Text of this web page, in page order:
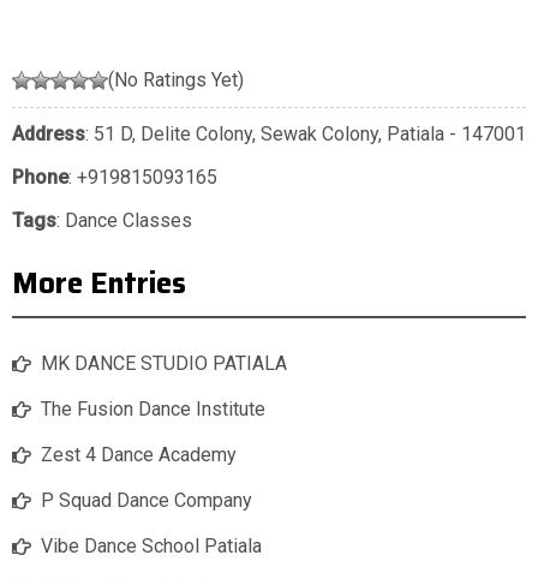
(No Ratings Yet)
Address: 51 D, Delite Colony, Sewak Colony, Patiala - 147001
Phone: +919815093165
Tags: Dance Classes
More Entries
MK DANCE STUDIO PATIALA
The Fusion Dance Institute
Zest 4 Dance Academy
P Squad Dance Company
Vibe Dance School Patiala